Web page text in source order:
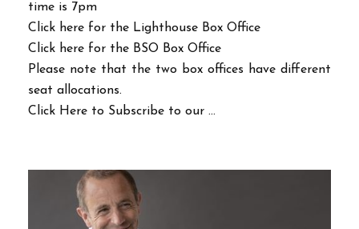
time is 7pm
Click here for the Lighthouse Box Office
Click here for the BSO Box Office
Please note that the two box offices have different
seat allocations.
Click Here to Subscribe to our ...